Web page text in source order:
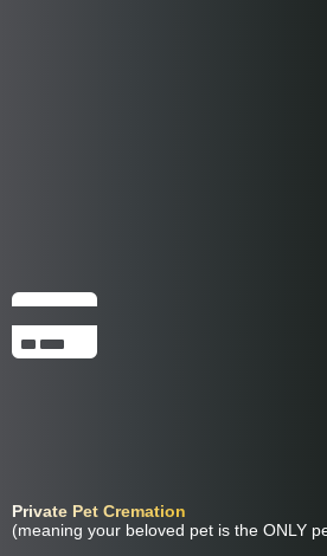
Private Pet Cremation
(meaning your beloved pet is the ONLY